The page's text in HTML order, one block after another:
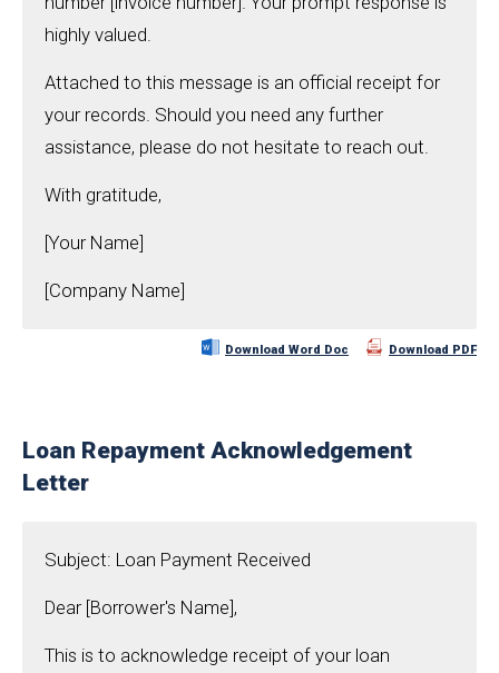
highly valued.
Attached to this message is an official receipt for
your records. Should you need any further
assistance, please do not hesitate to reach out.
With gratitude,
[Your Name]
[Company Name]
Download Word Doc Download PDF
Loan Repayment Acknowledgement
Letter
Subject: Loan Payment Received
Dear [Borrower's Name],
This is to acknowledge receipt of your loan